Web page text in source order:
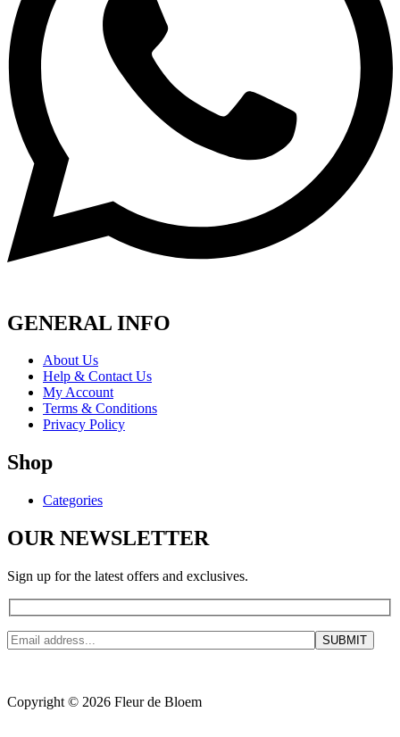
GENERAL INFO
About Us
Help & Contact Us
My Account
Terms & Conditions
Privacy Policy
Shop
Categories
OUR NEWSLETTER
Sign up for the latest offers and exclusives.
Copyright © 2026 Fleur de Bloem